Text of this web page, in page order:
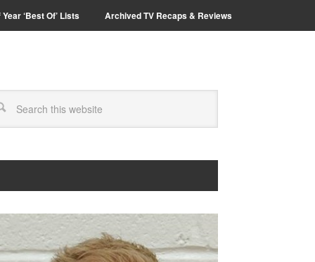
‘Best Of’ Lists Archived TV Recaps & Reviews